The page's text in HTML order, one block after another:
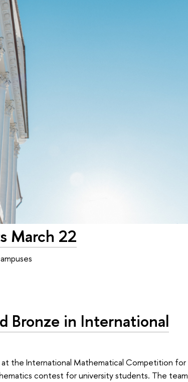
March 22
Bronze in International
at the International Mathematical Competition for
contest for university students. The team